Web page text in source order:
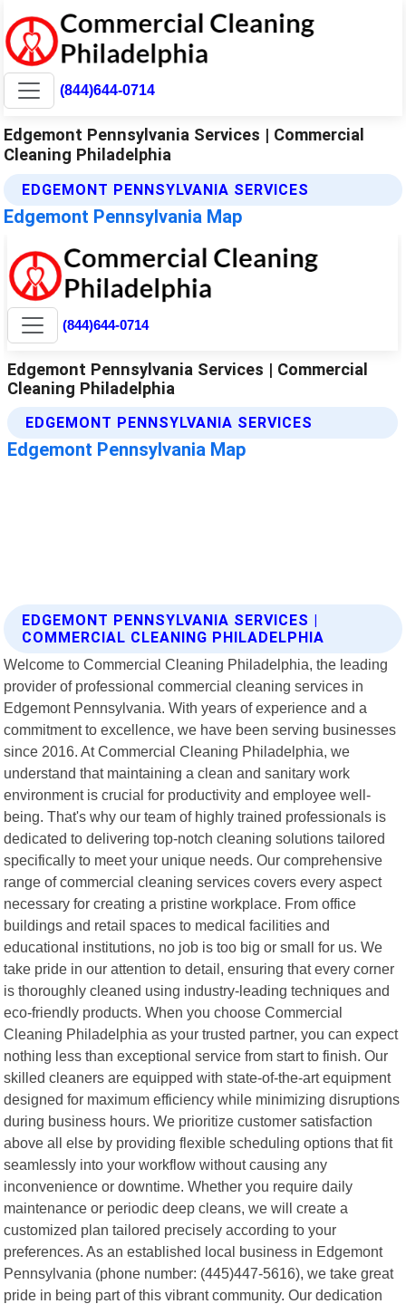
(844)644-0714
Edgemont Pennsylvania Services | Commercial
Cleaning Philadelphia
EDGEMONT PENNSYLVANIA SERVICES
Edgemont Pennsylvania Map
EDGEMONT PENNSYLVANIA SERVICES |
COMMERCIAL CLEANING PHILADELPHIA
Welcome to Commercial Cleaning Philadelphia, the leading
provider of professional commercial cleaning services in
Edgemont Pennsylvania. With years of experience and a
commitment to excellence, we have been serving businesses
since 2016. At Commercial Cleaning Philadelphia, we
understand that maintaining a clean and sanitary work
environment is crucial for productivity and employee well-
being. That's why our team of highly trained professionals is
dedicated to delivering top-notch cleaning solutions tailored
specifically to meet your unique needs. Our comprehensive
range of commercial cleaning services covers every aspect
necessary for creating a pristine workplace. From office
buildings and retail spaces to medical facilities and
educational institutions, no job is too big or small for us. We
take pride in our attention to detail, ensuring that every corner
is thoroughly cleaned using industry-leading techniques and
eco-friendly products. When you choose Commercial
Cleaning Philadelphia as your trusted partner, you can expect
nothing less than exceptional service from start to finish. Our
skilled cleaners are equipped with state-of-the-art equipment
designed for maximum efficiency while minimizing disruptions
during business hours. We prioritize customer satisfaction
above all else by providing flexible scheduling options that fit
seamlessly into your workflow without causing any
inconvenience or downtime. Whether you require daily
maintenance or periodic deep cleans, we will create a
customized plan tailored precisely according to your
preferences. As an established local business in Edgemont
Pennsylvania (phone number: (445)447-5616), we take great
pride in being part of this vibrant community. Our dedication